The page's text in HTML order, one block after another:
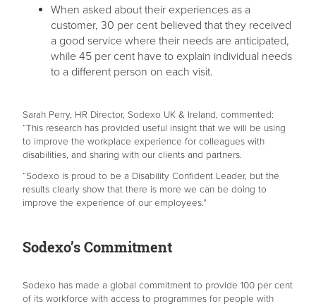
When asked about their experiences as a
customer, 30 per cent believed that they received
a good service where their needs are anticipated,
while 45 per cent have to explain individual needs
to a different person on each visit.
Sarah Perry, HR Director, Sodexo UK & Ireland, commented:
“This research has provided useful insight that we will be using
to improve the workplace experience for colleagues with
disabilities, and sharing with our clients and partners.
“Sodexo is proud to be a Disability Confident Leader, but the
results clearly show that there is more we can be doing to
improve the experience of our employees.”
Sodexo’s Commitment
Sodexo has made a global commitment to provide 100 per cent
of its workforce with access to programmes for people with